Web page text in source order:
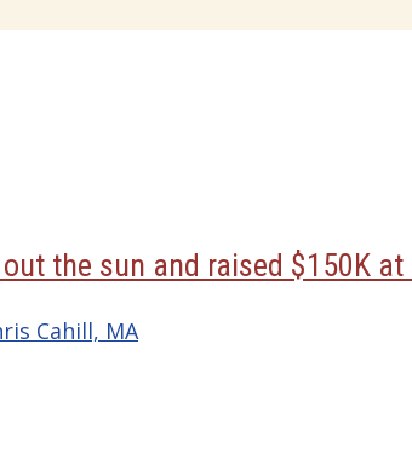
the sun and raised $150K
Cahill, MA